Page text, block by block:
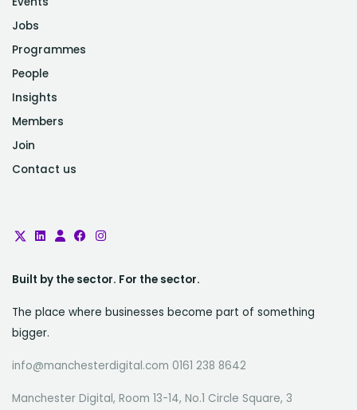
Jobs
Programmes
People
Insights
Members
Join
Contact us
Built by the sector. For the sector.
The place where businesses become part of something
bigger.
info@manchesterdigital.com 0161 238 8642
Manchester Digital, Room 13-14, No.1 Circle Square, 3